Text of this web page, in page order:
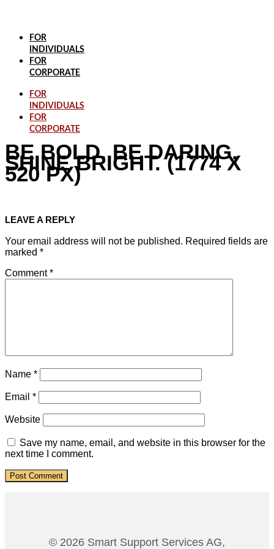
content
FOR
INDIVIDUALS
FOR
CORPORATE
FOR
INDIVIDUALS
FOR
CORPORATE
BE BOLD. BE DARING.
SHINE BRIGHT. (1774 X
520 PX)
LEAVE A REPLY
Your email address will not be published. Required fields are
marked *
Comment*
Name *
Email *
Website
Save my name, email, and website in this browser for the
next time I comment.
© 2026 Smart Support Services AG,